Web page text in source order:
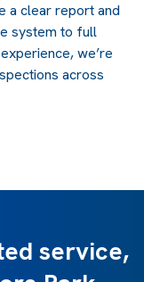
a clear report and
system to full
we’re
across
service,